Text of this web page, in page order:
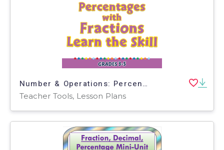
Number & Operations: Percentages with Fractions - Learn the Skill - FLASH-PC
Teacher Tools, Lesson Plans